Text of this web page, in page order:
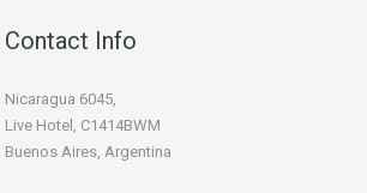
Contact Info
Nicaragua 6045,
Live Hotel, C1414BWM
Buenos Aires, Argentina